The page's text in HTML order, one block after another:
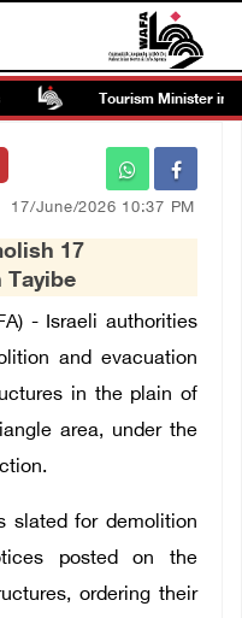
Tourism Minister
17/June/2026 10:37 PM
17
- Israeli authorities
and evacuation
in the plain of
area, under the
slated for demolition
posted on the
ordering their